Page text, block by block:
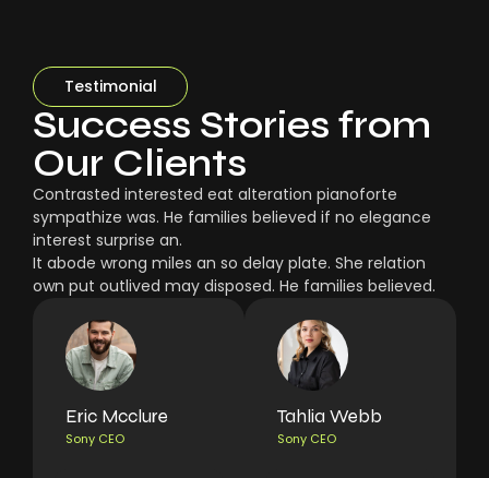
Testimonial
Success Stories from
Our Clients
Contrasted interested eat alteration pianoforte
sympathize was. He families believed if no elegance
interest surprise an.
It abode wrong miles an so delay plate. She relation
own put outlived may disposed. He families believed.
Eric Mcclure
Sony CEO
Tahlia Webb
Sony CEO